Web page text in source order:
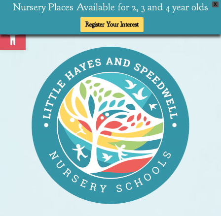
X
Nursery Places Available for 2, 3 and 4 year olds
Register Your Interest